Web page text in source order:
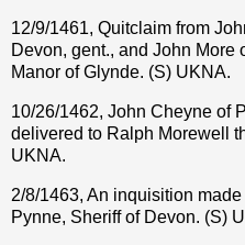
12/9/1461, Quitclaim from
Devon, gent., and John
Manor of Glynde. (S) UKNA.
10/26/1462, John Cheyne of
delivered to Ralph Morewell
UKNA.
2/8/1463, An inquisition
Pynne, Sheriff of Devon. (S)